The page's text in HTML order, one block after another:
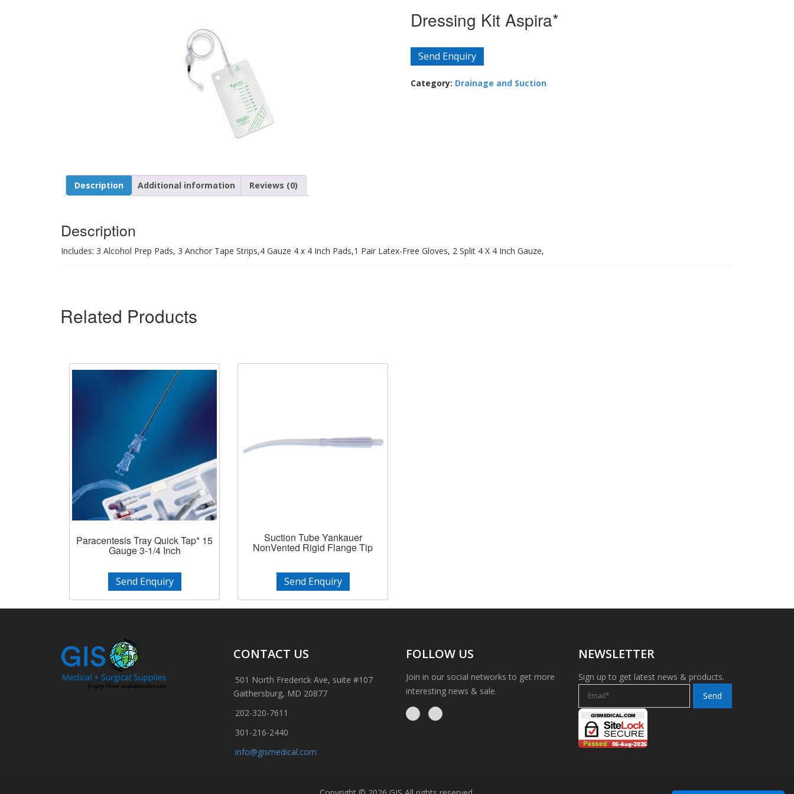
Dressing Kit Aspira*
Send Enquiry
Category: Drainage and Suction
Description Additional information Reviews (0)
Description
Includes: 3 Alcohol Prep Pads, 3 Anchor Tape Strips,4 Gauze 4 x 4 Inch Pads,1 Pair Latex-Free Gloves, 2 Split 4 X 4 Inch Gauze,
Related Products
Paracentesis Tray Quick Tap* 15
Gauge 3-1/4 Inch
Send Enquiry
Suction Tube Yankauer
NonVented Rigid Flange Tip
Send Enquiry
CONTACT US
501 North Frederick Ave, suite #107
Gaithersburg, MD 20877
202-320-7611
301-216-2440
info@gismedical.com
FOLLOW US
Join in our social networks to get more
interesting news & sale.
NEWSLETTER
Sign up to get latest news & products.